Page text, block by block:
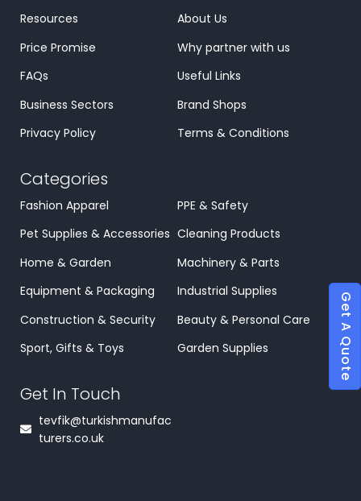
Resources
About Us
Price Promise
Why partner with us
FAQs
Useful Links
Business Sectors
Brand Shops
Privacy Policy
Terms & Conditions
Categories
Fashion Apparel
PPE & Safety
Pet Supplies & Accessories Cleaning Products
Home & Garden
Machinery & Parts
Equipment & Packaging
Industrial Supplies
Construction & Security
Beauty & Personal Care
Sport, Gifts & Toys
Garden Supplies
Get In Touch
tevfik@turkishmanufac
turers.co.uk
Get A Quote